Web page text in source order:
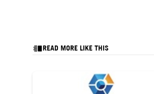
READ MORE LIKE THIS